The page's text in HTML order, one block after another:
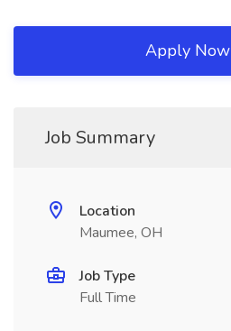
Apply Now
Job Summary
Location
Maumee, OH
Job Type
Full Time